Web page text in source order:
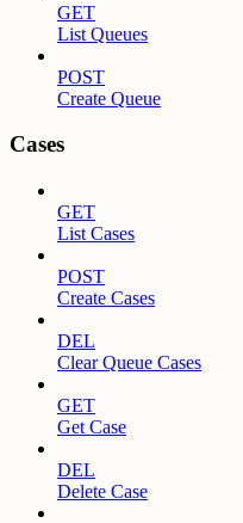
GET
List Queues
POST
Create Queue
Cases
GET
List Cases
POST
Create Cases
DEL
Clear Queue Cases
GET
Get Case
DEL
Delete Case